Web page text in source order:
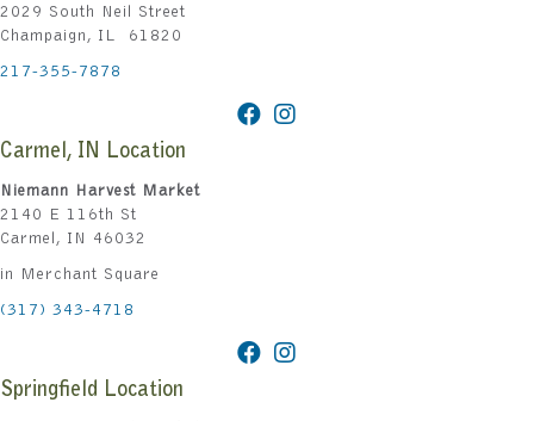
2029 South Neil Street
Champaign, IL 61820
217-355-7878
Carmel, IN Location
Niemann Harvest Market
2140 E 116th St
Carmel, IN 46032
in Merchant Square
(317) 343-4718
Springfield Location